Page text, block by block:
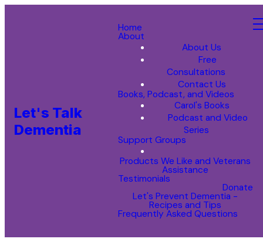
Let's Talk
Dementia
Home
About
About Us
Free
Consultations
Contact Us
Books, Podcast, and Videos
Carol's Books
Podcast and Video
Series
Support Groups
Products We Like and Veterans
Assistance
Testimonials
Donate
Let's Prevent Dementia -
Recipes and Tips
Frequently Asked Questions